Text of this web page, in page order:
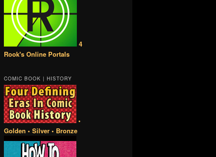
4
Rook's Online Portals
COMIC BOOK | HISTORY
•
Golden • Silver • Bronze